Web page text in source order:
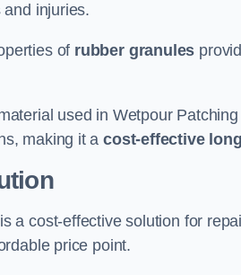
injuries.
of rubber granules
used in Wetpour
making it acost-effective
a cost-effective solution for
price point.